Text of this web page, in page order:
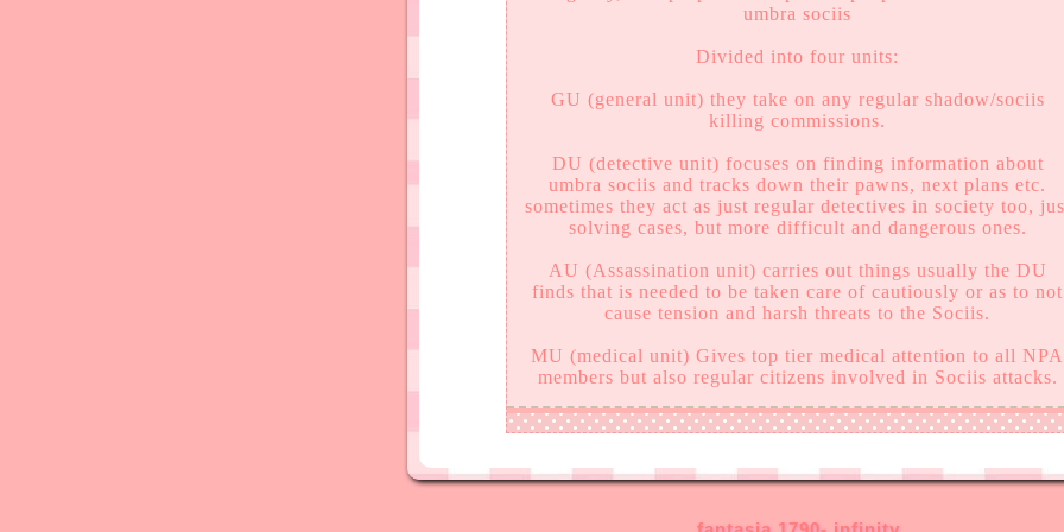
umbra sociis
Divided into four units:
GU (general unit) they take on any regular shadow/sociis
killing commissions.
DU (detective unit) focuses on finding information about
umbra sociis and tracks down their pawns, next plans etc.
sometimes they act as just regular detectives in society too,
solving cases, but more difficult and dangerous ones.
AU (Assassination unit) carries out things usually the DU
finds that is needed to be taken care of cautiously or as to not
cause tension and harsh threats to the Sociis.
MU (medical unit) Gives top tier medical attention to all NPA
members but also regular citizens involved in Sociis attacks.